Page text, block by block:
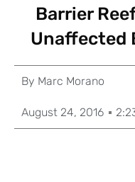
Barrier
Unaffected
By Marc Morano
August 24, 2016